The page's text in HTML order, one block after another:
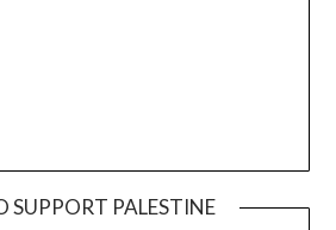
SUPPORT PALESTINE